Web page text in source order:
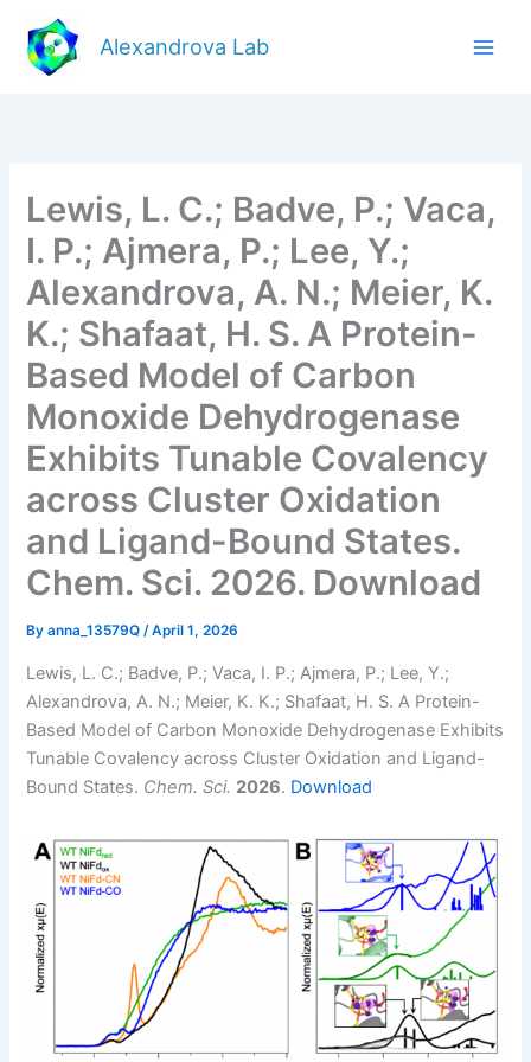
content
Alexandrova Lab
Lewis, L. C.; Badve, P.; Vaca,
I. P.; Ajmera, P.; Lee, Y.;
Alexandrova, A. N.; Meier, K.
K.; Shafaat, H. S. A Protein-
Based Model of Carbon
Monoxide Dehydrogenase
Exhibits Tunable Covalency
across Cluster Oxidation
and Ligand-Bound States.
Chem. Sci. 2026. Download
Byanna_13579Q/April 1, 2026
Lewis, L. C.; Badve, P.; Vaca, I. P.; Ajmera, P.; Lee, Y.;
Alexandrova, A. N.; Meier, K. K.; Shafaat, H. S. A Protein-
Based Model of Carbon Monoxide Dehydrogenase Exhibits
Tunable Covalency across Cluster Oxidation and Ligand-
Bound States. Chem. Sci. 2026. Download